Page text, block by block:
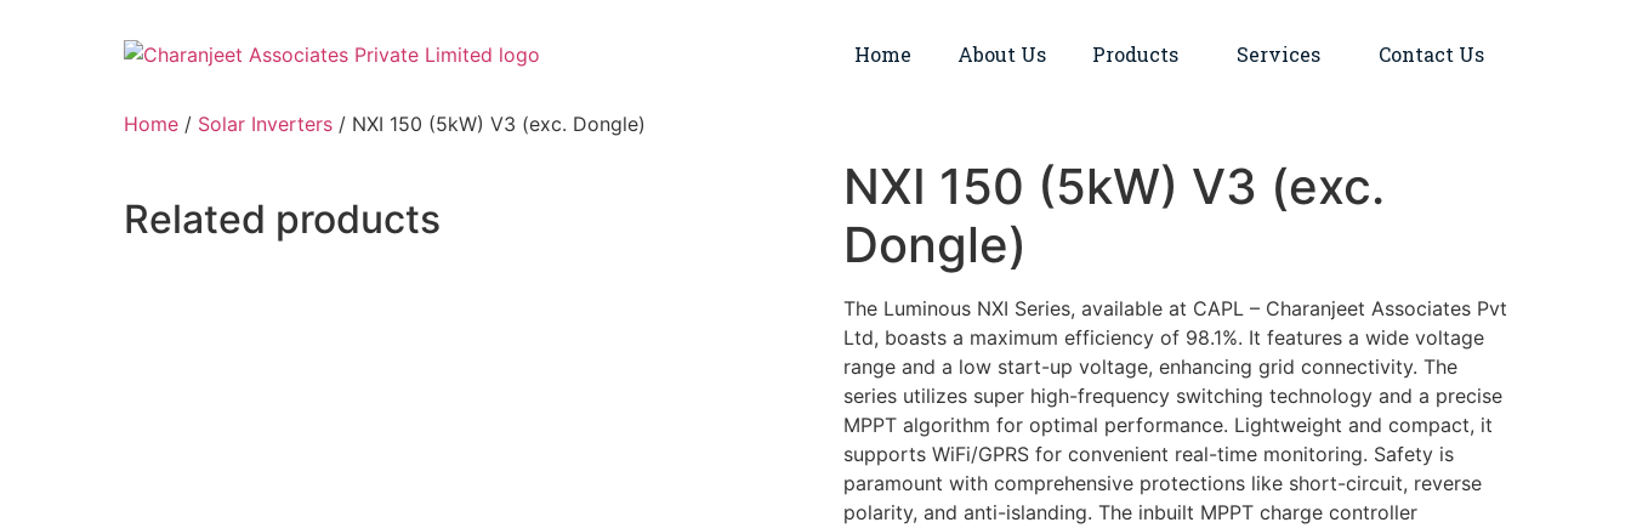
Home About Us Products Services Contact Us
Home / Solar Inverters / NXI 150 (5kW) V3 (exc. Dongle)
NXI 150 (5kW) V3 (exc.
Dongle)
The Luminous NXI Series, available at CAPL – Charanjeet Associates Pvt
Ltd, boasts a maximum efficiency of 98.1%. It features a wide voltage
range and a low start-up voltage, enhancing grid connectivity. The
series utilizes super high-frequency switching technology and a precise
MPPT algorithm for optimal performance. Lightweight and compact, it
supports WiFi/GPRS for convenient real-time monitoring. Safety is
paramount with comprehensive protections like short-circuit, reverse
polarity, and anti-islanding. The inbuilt MPPT charge controller
Related products